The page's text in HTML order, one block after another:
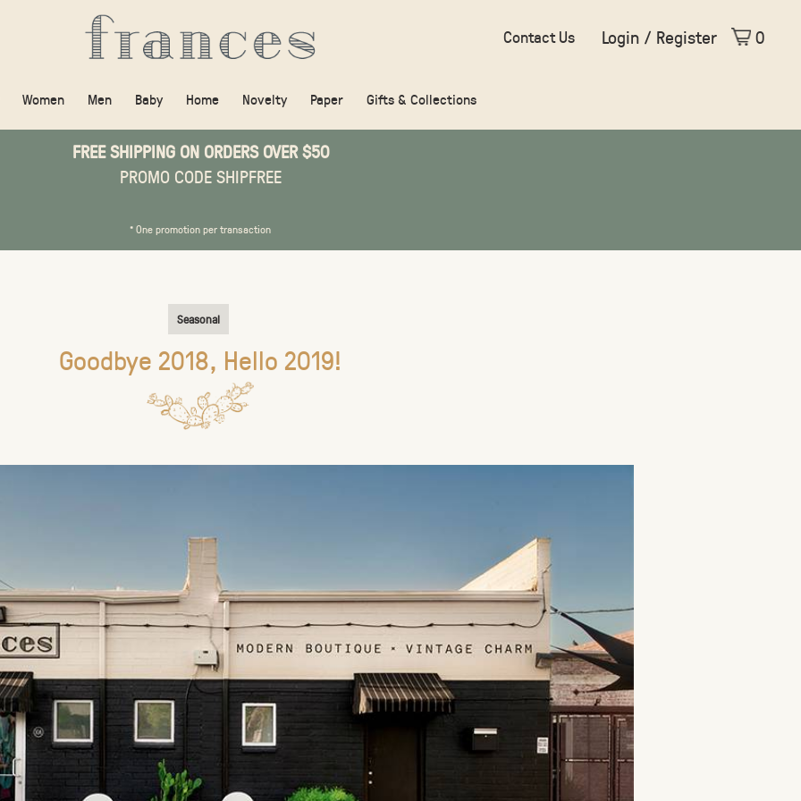
Women Men Baby Home Novelty Paper Gifts & Collections
Contact Us Login / Register 0
FREE SHIPPING ON ORDERS OVER $50
PROMO CODE SHIPFREE
* One promotion per transaction
Seasonal
Goodbye 2018, Hello 2019!